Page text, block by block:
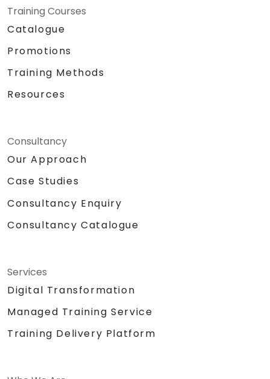
Training Courses
Catalogue
Promotions
Training Methods
Resources
Consultancy
Our Approach
Case Studies
Consultancy Enquiry
Consultancy Catalogue
Services
Digital Transformation
Managed Training Service
Training Delivery Platform